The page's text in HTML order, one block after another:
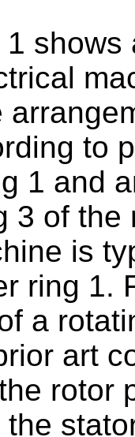
1
to
1 and
3 of
is
ring 1.
a
art
rotor